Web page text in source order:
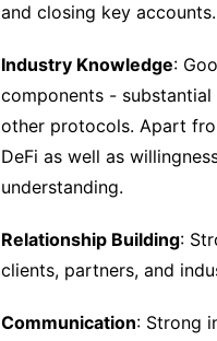
and closing key accounts.
Industry Knowledge:
components -
other protocols. Apart
DeFi as well as
understanding.
Relationship Building:
clients, partners, and
Communication: Strong